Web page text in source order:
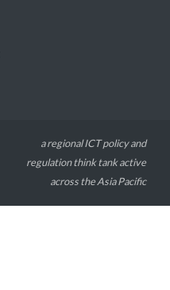
a regional ICT policy and
regulation think tank active
across the Asia Pacific